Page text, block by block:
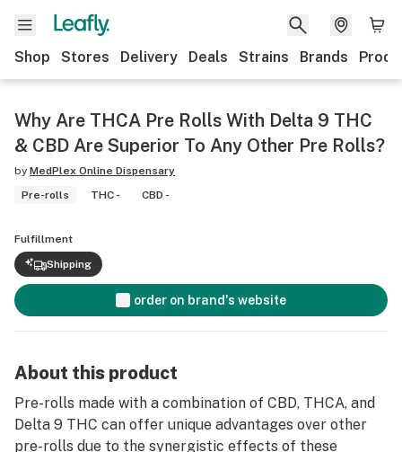
Shop Stores Delivery Deals Strains Brands
Why Are THCA Pre Rolls With Delta 9 THC
& CBD Are Superior To Any Other Pre Rolls?
by MedPlex Online Dispensary
Pre-rolls
THC - CBD -
Fulfillment
Shipping
order on brand's website
About this product
Pre-rolls made with a combination of CBD, THCA, and
Delta 9 THC can offer unique advantages over other
pre-rolls due to the synergistic effects of these